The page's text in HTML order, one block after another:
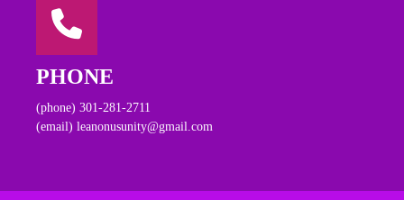
PHONE
(phone) 301-281-2711
(email) leanonusunity@gmail.com